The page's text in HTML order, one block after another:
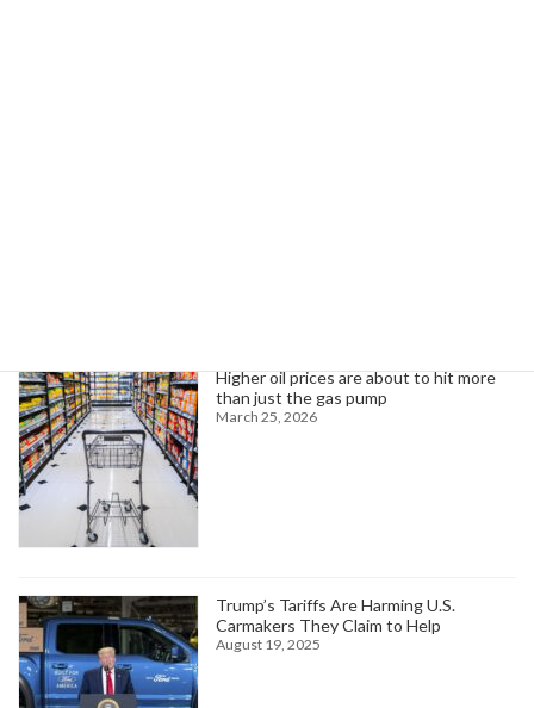
Higher oil prices are about to hit more
than just the gas pump
March 25, 2026
Trump’s Tariffs Are Harming U.S.
Carmakers They Claim to Help
August 19, 2025